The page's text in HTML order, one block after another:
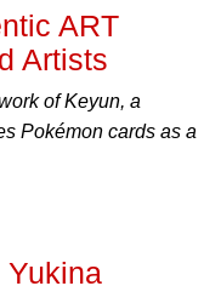
ART
Artists
of Keyun, a
Pokémon cards as a
Yukina